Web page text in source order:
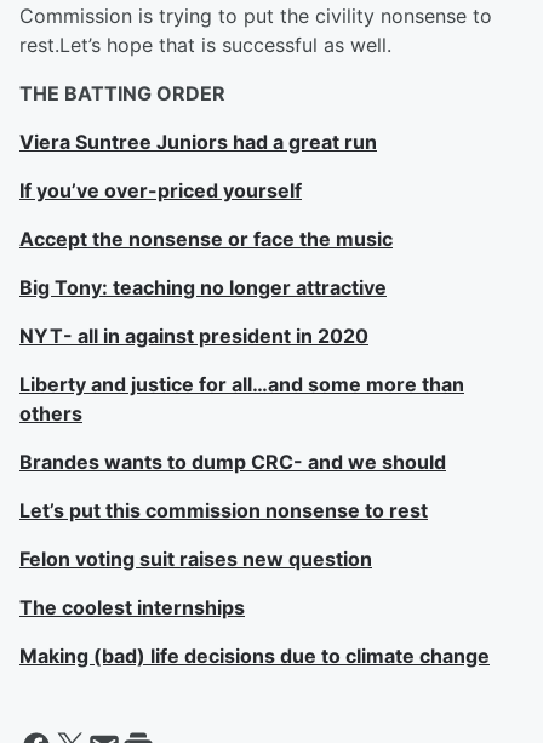
Commission is trying to put the civility nonsense to
rest.Let’s hope that is successful as well.
THE BATTING ORDER
Viera Suntree Juniors had a great run
If you’ve over-priced yourself
Accept the nonsense or face the music
Big Tony: teaching no longer attractive
NYT- all in against president in 2020
Liberty and justice for all…and some more than
others
Brandes wants to dump CRC- and we should
Let’s put this commission nonsense to rest
Felon voting suit raises new question
The coolest internships
Making (bad) life decisions due to climate change